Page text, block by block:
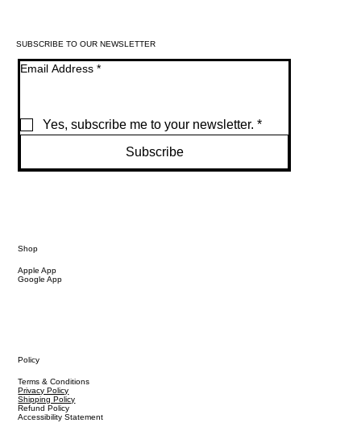
SUBSCRIBE TO OUR NEWSLETTER
Email Address *
Yes, subscribe me to your newsletter. *
Subscribe
Shop
Apple App
Google App
Policy
Terms & Conditions
Privacy Policy
Shipping Policy
Refund Policy
Accessibility Statement